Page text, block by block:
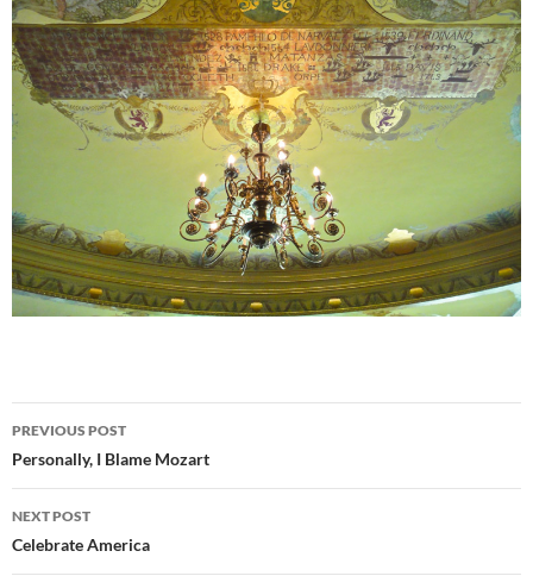
Post
navigation
PREVIOUS POST
Personally, I Blame Mozart
NEXT POST
Celebrate America